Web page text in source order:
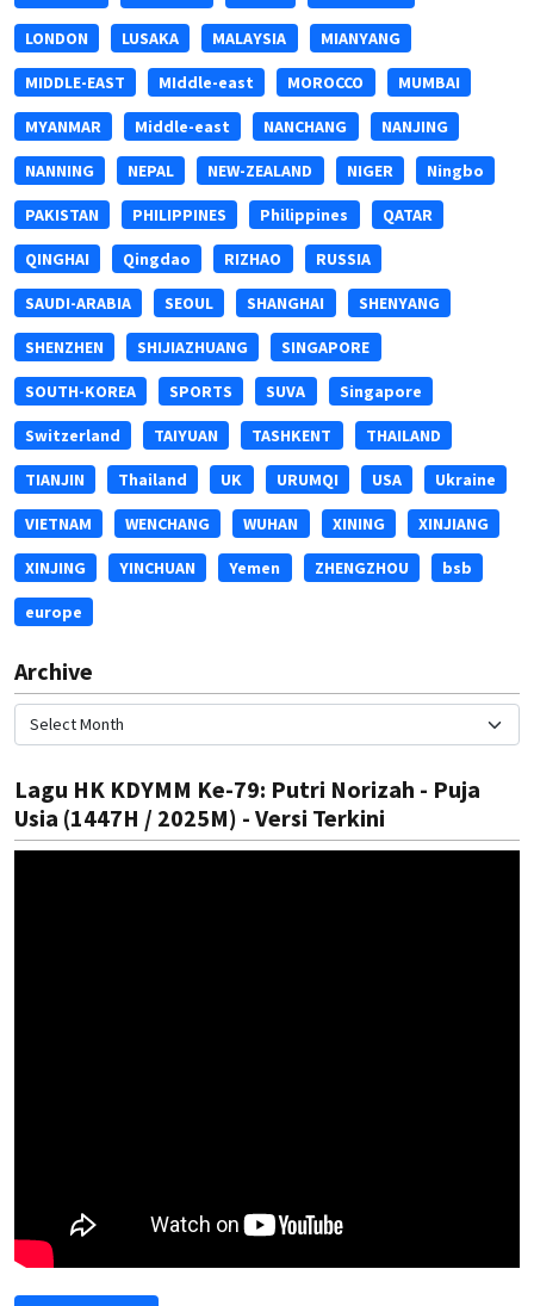
LONDON LUSAKA MALAYSIA MIANYANG
MIDDLE-EAST MIddle-east MOROCCO MUMBAI
MYANMAR Middle-east NANCHANG NANJING
NANNING NEPAL NEW-ZEALAND NIGER Ningbo
PAKISTAN PHILIPPINES Philippines QATAR
QINGHAI Qingdao RIZHAO RUSSIA
SAUDI-ARABIA SEOUL SHANGHAI SHENYANG
SHENZHEN SHIJIAZHUANG SINGAPORE
SOUTH-KOREA SPORTS SUVA Singapore
Switzerland TAIYUAN TASHKENT THAILAND
TIANJIN Thailand UK URUMQI USA Ukraine
VIETNAM WENCHANG WUHAN XINING XINJIANG
XINJING YINCHUAN Yemen ZHENGZHOU bsb
europe
Archive
Lagu HK KDYMM Ke-79: Putri Norizah - Puja
Usia (1447H / 2025M) - Versi Terkini